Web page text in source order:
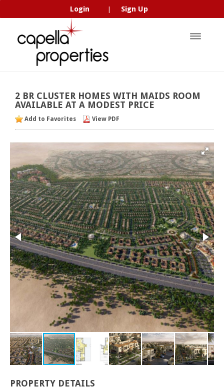
Login Sign Up
2 BR CLUSTER HOMES WITH MAIDS ROOM
AVAILABLE AT A MODEST PRICE
Add to Favorites View PDF
PROPERTY DETAILS